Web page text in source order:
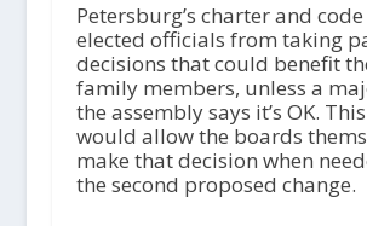
Petersburg’s charter and
elected officials from taking
decisions that could benefit
family members, unless a
the assembly says it’s OK.
would allow the boards
make that decision when
the second proposed change.